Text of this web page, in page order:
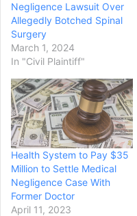
Negligence Lawsuit Over
Allegedly Botched Spinal
Surgery
March 1, 2024
In "Civil Plaintiff"
Health System to Pay $35
Million to Settle Medical
Negligence Case With
Former Doctor
April 11, 2023